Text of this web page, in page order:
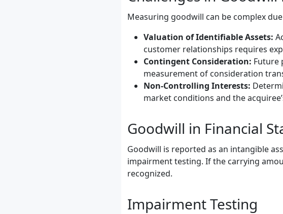
Measuring goodwill can be complex
Valuation of Identifiable Assets:
customer relationships requires
Contingent Consideration: Future
measurement of consideration
Non-Controlling Interests:
market conditions and the
Goodwill in Financial
Goodwill is reported as an intangible
impairment testing. If the carrying
recognized.
Impairment Testing